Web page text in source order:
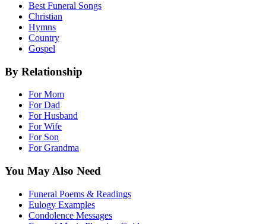
Best Funeral Songs
Christian
Hymns
Country
Gospel
By Relationship
For Mom
For Dad
For Husband
For Wife
For Son
For Grandma
You May Also Need
Funeral Poems & Readings
Eulogy Examples
Condolence Messages